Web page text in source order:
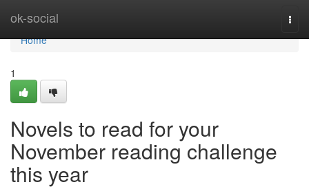
ok-social
Home
Home
1
Novels to read for your
November reading challenge
this year